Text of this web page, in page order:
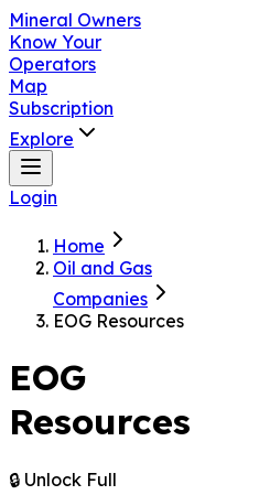
Mineral Owners
Know Your
Operators
Map
Subscription
Explore
Login
Home
Oil and Gas
Companies
EOG Resources
EOG
Resources
🔒 Unlock Full